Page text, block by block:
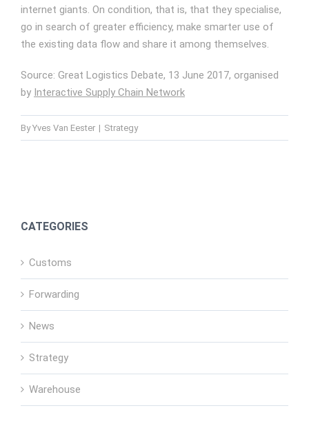
internet giants. On condition, that is, that they specialise,
go in search of greater efficiency, make smarter use of
the existing data flow and share it among themselves.
Source: Great Logistics Debate, 13 June 2017, organised
by Interactive Supply Chain Network
ByYves Van Eester | Strategy
CATEGORIES
Customs
Forwarding
News
Strategy
Warehouse